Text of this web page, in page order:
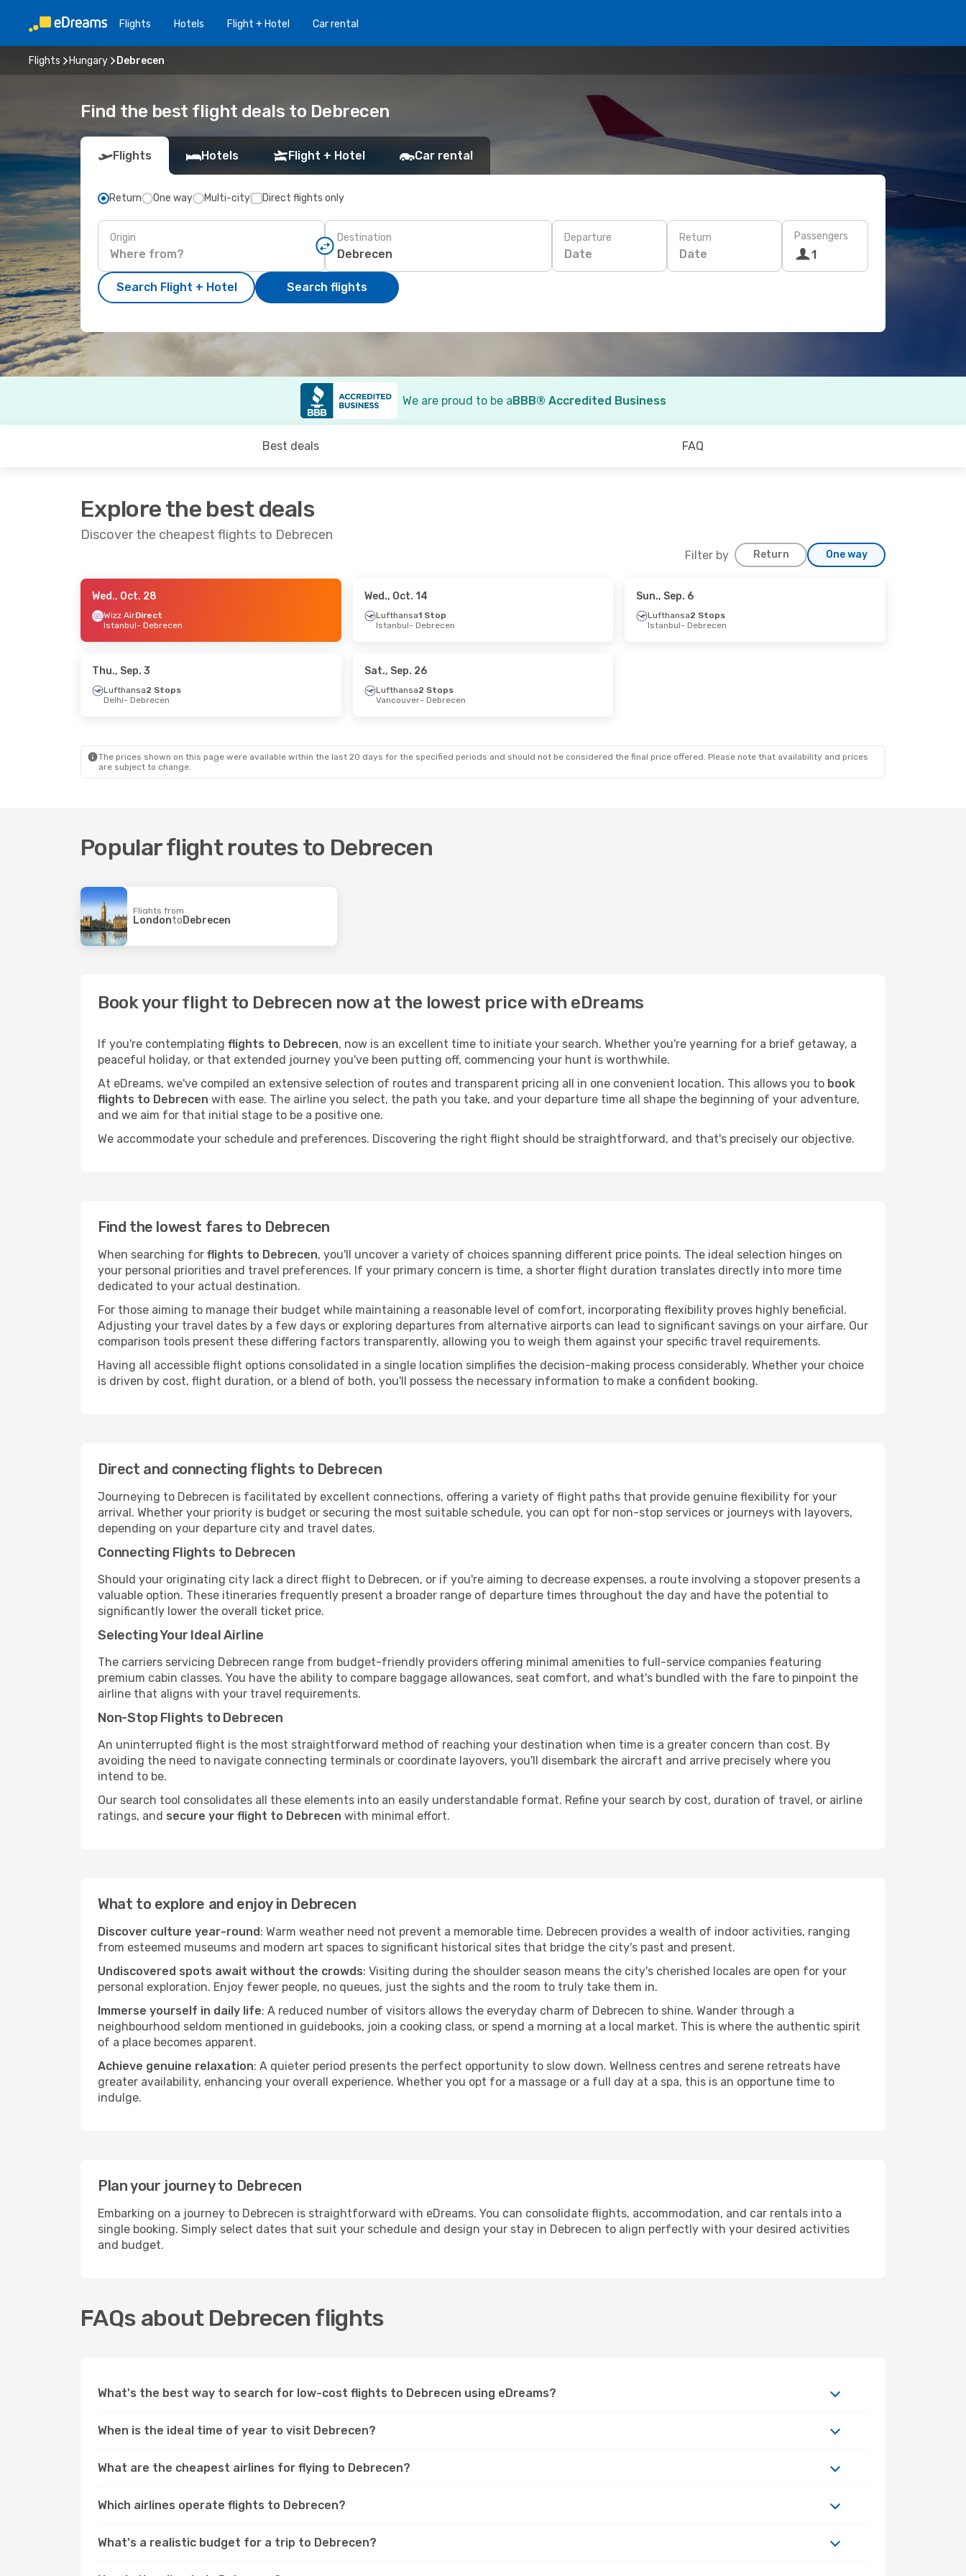
Flights Hotels Flight + Hotel Car rental
Flights Hungary Debrecen
Find the best flight deals to Debrecen
Flights Hotels Flight + Hotel Car rental
Return One way Multi-city Direct flights only
Origin Destination Departure
Date
Return
Date
Passengers
1
Search Flight + Hotel Search flights
We are proud to be aBBB® Accredited Business
Best deals FAQ
Explore the best deals
Discover the cheapest flights to Debrecen
Filter by Return One way
- Sun., Oct. 18
- Debrecen
- Mon., Sep. 21
- Debrecen
Wed., Oct. 28
Wizz AirDirect
Istanbul- Debrecen
Wed., Oct. 14
Lufthansa1 Stop
Istanbul- Debrecen
Sun., Sep. 6
Lufthansa2 Stops
Istanbul- Debrecen
Thu., Sep. 3
Lufthansa2 Stops
Delhi- Debrecen
Sat., Sep. 26
Lufthansa2 Stops
Vancouver- Debrecen
The prices shown on this page were available within the last 20 days for the specified periods and should not be considered the final price offered. Please note that availability and prices
are subject to change.
Popular flight routes to Debrecen
Flights from
Londonto Debrecen
Book your flight to Debrecen now at the lowest price with eDreams
If you're contemplating flights to Debrecen, now is an excellent time to initiate your search. Whether you're yearning for a brief getaway, a
peaceful holiday, or that extended journey you've been putting off, commencing your hunt is worthwhile.
At eDreams, we've compiled an extensive selection of routes and transparent pricing all in one convenient location. This allows you to book
flights to Debrecen with ease. The airline you select, the path you take, and your departure time all shape the beginning of your adventure,
and we aim for that initial stage to be a positive one.
We accommodate your schedule and preferences. Discovering the right flight should be straightforward, and that's precisely our objective.
Find the lowest fares to Debrecen
When searching for flights to Debrecen, you'll uncover a variety of choices spanning different price points. The ideal selection hinges on
your personal priorities and travel preferences. If your primary concern is time, a shorter flight duration translates directly into more time
dedicated to your actual destination.
For those aiming to manage their budget while maintaining a reasonable level of comfort, incorporating flexibility proves highly beneficial.
Adjusting your travel dates by a few days or exploring departures from alternative airports can lead to significant savings on your airfare. Our
comparison tools present these differing factors transparently, allowing you to weigh them against your specific travel requirements.
Having all accessible flight options consolidated in a single location simplifies the decision-making process considerably. Whether your choice
is driven by cost, flight duration, or a blend of both, you'll possess the necessary information to make a confident booking.
Direct and connecting flights to Debrecen
Journeying to Debrecen is facilitated by excellent connections, offering a variety of flight paths that provide genuine flexibility for your
arrival. Whether your priority is budget or securing the most suitable schedule, you can opt for non-stop services or journeys with layovers,
depending on your departure city and travel dates.
Connecting Flights to Debrecen
Should your originating city lack a direct flight to Debrecen, or if you're aiming to decrease expenses, a route involving a stopover presents a
valuable option. These itineraries frequently present a broader range of departure times throughout the day and have the potential to
significantly lower the overall ticket price.
Selecting Your Ideal Airline
The carriers servicing Debrecen range from budget-friendly providers offering minimal amenities to full-service companies featuring
premium cabin classes. You have the ability to compare baggage allowances, seat comfort, and what's bundled with the fare to pinpoint the
airline that aligns with your travel requirements.
Non-Stop Flights to Debrecen
An uninterrupted flight is the most straightforward method of reaching your destination when time is a greater concern than cost. By
avoiding the need to navigate connecting terminals or coordinate layovers, you'll disembark the aircraft and arrive precisely where you
intend to be.
Our search tool consolidates all these elements into an easily understandable format. Refine your search by cost, duration of travel, or airline
ratings, and secure your flight to Debrecen with minimal effort.
What to explore and enjoy in Debrecen
Discover culture year-round: Warm weather need not prevent a memorable time. Debrecen provides a wealth of indoor activities, ranging
from esteemed museums and modern art spaces to significant historical sites that bridge the city's past and present.
Undiscovered spots await without the crowds: Visiting during the shoulder season means the city's cherished locales are open for your
personal exploration. Enjoy fewer people, no queues, just the sights and the room to truly take them in.
Immerse yourself in daily life: A reduced number of visitors allows the everyday charm of Debrecen to shine. Wander through a
neighbourhood seldom mentioned in guidebooks, join a cooking class, or spend a morning at a local market. This is where the authentic spirit
of a place becomes apparent.
Achieve genuine relaxation: A quieter period presents the perfect opportunity to slow down. Wellness centres and serene retreats have
greater availability, enhancing your overall experience. Whether you opt for a massage or a full day at a spa, this is an opportune time to
indulge.
Plan your journey to Debrecen
Embarking on a journey to Debrecen is straightforward with eDreams. You can consolidate flights, accommodation, and car rentals into a
single booking. Simply select dates that suit your schedule and design your stay in Debrecen to align perfectly with your desired activities
and budget.
FAQs about Debrecen flights
What's the best way to search for low-cost flights to Debrecen using eDreams?
When is the ideal time of year to visit Debrecen?
What are the cheapest airlines for flying to Debrecen?
Which airlines operate flights to Debrecen?
What's a realistic budget for a trip to Debrecen?